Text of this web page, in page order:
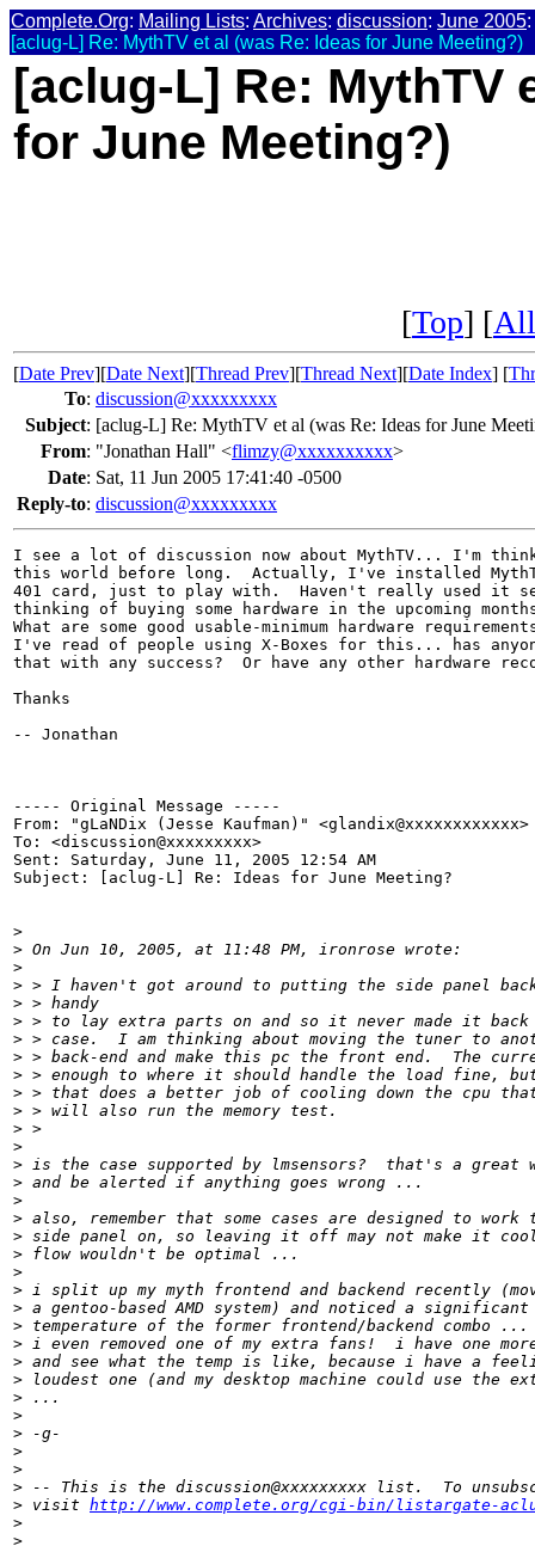
Complete.Org: Mailing Lists: Archives: discussion: June 2005:
[aclug-L] Re: MythTV et al (was Re: Ideas for June Meeting?)
[aclug-L] Re: MythTV
for June Meeting?)
[Top] [
[Date Prev][Date Next][Thread Prev][Thread Next][Date Index] [
To: discussion@xxxxxxxxx
Subject: [aclug-L] Re: MythTV et al (was Re: Ideas for June
From: "Jonathan Hall" <flimzy@xxxxxxxxxx>
Date: Sat, 11 Jun 2005 17:41:40 -0500
Reply-to: discussion@xxxxxxxxx
I see a lot of discussion now about MythTV... I'm
this world before long.  Actually, I've installed
401 card, just to play with.  Haven't really used it
thinking of buying some hardware in the upcoming
What are some good usable-minimum hardware
I've read of people using X-Boxes for this... has
that with any success?  Or have any other hardware
Thanks
-- Jonathan
----- Original Message -----
From: "gLaNDix (Jesse Kaufman)" <glandix@xxxxxxxxxxxx>
To: <discussion@xxxxxxxxx>
Sent: Saturday, June 11, 2005 12:54 AM
Subject: [aclug-L] Re: Ideas for June Meeting?
>
> On Jun 10, 2005, at 11:48 PM, ironrose wrote:
>
> > I haven't got around to putting the side panel
> > handy
> > to lay extra parts on and so it never made it
> > case.  I am thinking about moving the tuner to
> > back-end and make this pc the front end.  The
> > enough to where it should handle the load fine,
> > that does a better job of cooling down the cpu
> > will also run the memory test.
> >
>
> is the case supported by lmsensors?  that's a great
> and be alerted if anything goes wrong ...
>
> also, remember that some cases are designed to
> side panel on, so leaving it off may not make it
> flow wouldn't be optimal ...
>
> i split up my myth frontend and backend recently
> a gentoo-based AMD system) and noticed a
> temperature of the former frontend/backend combo
> i even removed one of my extra fans!  i have one
> and see what the temp is like, because i have a
> loudest one (and my desktop machine could use the
> ...
>
> -g-
>
>
> -- This is the discussion@xxxxxxxxx list.  To
> visit http://www.complete.org/cgi-bin/listargate-
>
>